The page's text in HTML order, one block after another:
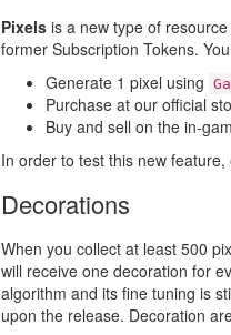
Pixels is a new type of
former Subscription Tokens.
Generate 1 pixel using
Purchase at our official
Buy and sell on the in-
In order to test this new
Decorations
When you collect at least 500
will receive one decoration for
algorithm and its fine tuning is
upon the release. Decoration